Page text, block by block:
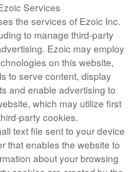
Services
the services of Ezoic Inc.
to manage third-party
Ezoic may employ
on this website,
to serve content, display
and enable advertising to
which may utilize first
party cookies.
text file sent to your device
that enables the website to
about your browsing